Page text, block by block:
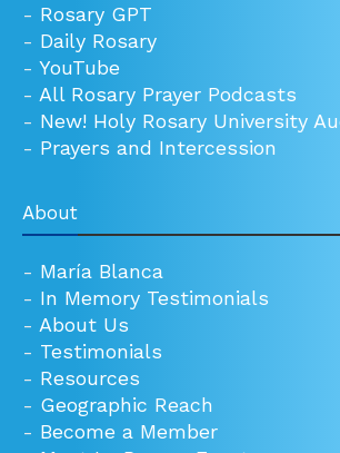
- Rosary GPT
- Daily Rosary
- YouTube
- All Rosary Prayer Podcasts
- New! Holy Rosary University
- Prayers and Intercession
About
- María Blanca
- In Memory Testimonials
- About Us
- Testimonials
- Resources
- Geographic Reach
- Become a Member